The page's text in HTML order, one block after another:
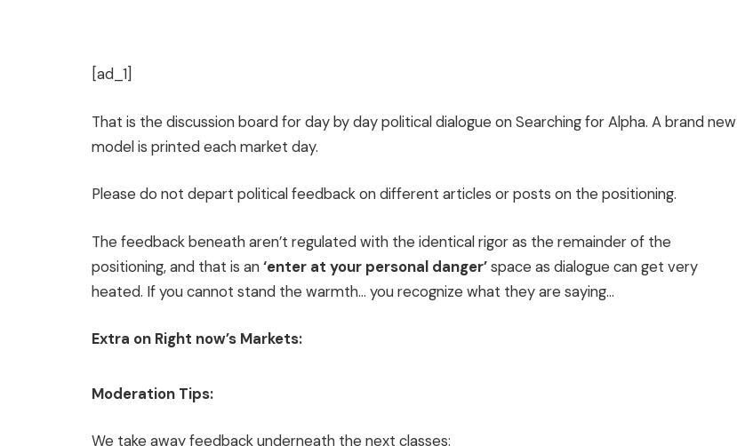
[ad_1]
That is the discussion board for day by day political dialogue on Searching for Alpha. A brand new
model is printed each market day.
Please do not depart political feedback on different articles or posts on the positioning.
The feedback beneath aren’t regulated with the identical rigor as the remainder of the
positioning, and that is an ‘enter at your personal danger’space as dialogue can get very
heated. If you cannot stand the warmth… you recognize what they are saying…
Extra on Right now’s Markets:
Moderation Tips:
We take away feedback underneath the next classes: